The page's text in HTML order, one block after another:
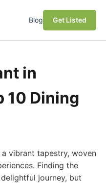
Blog Get Listed
in
10 Dining
vibrant tapestry, woven
Finding the
journey, but